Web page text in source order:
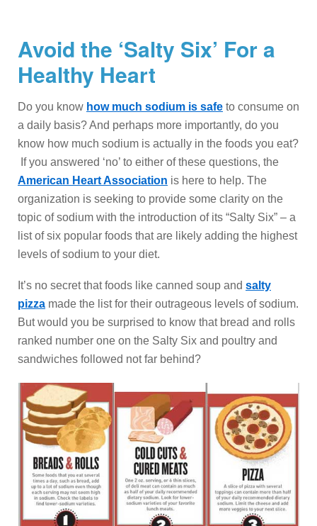
Avoid the ‘Salty Six’ For a
Healthy Heart
Do you know how much sodium is safe to consume on
a daily basis? And perhaps more importantly, do you
know how much sodium is actually in the foods you eat?
If you answered ‘no’ to either of these questions, the
American Heart Association is here to help. The
organization is seeking to provide some clarity on the
topic of sodium with the introduction of its “Salty Six” – a
list of six popular foods that are likely adding the highest
levels of sodium to your diet.
It’s no secret that foods like canned soup and salty
pizza made the list for their outrageous levels of sodium.
But would you be surprised to know that bread and rolls
ranked number one on the Salty Six and poultry and
sandwiches followed not far behind?